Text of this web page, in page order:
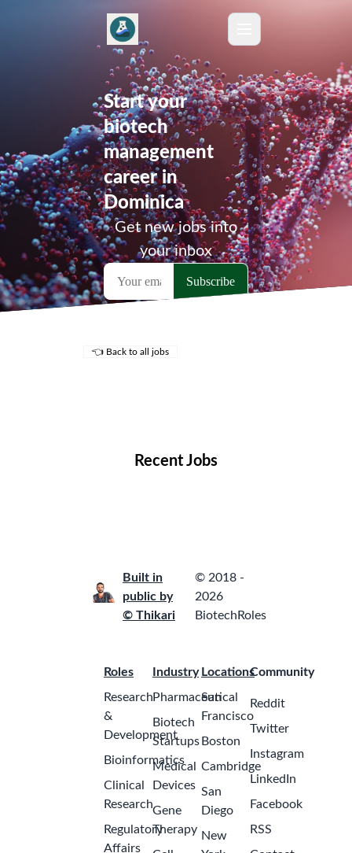
Start your
biotech
management
career in
Dominica
Get new jobs into
your inbox
👈 Back to all jobs
Recent Jobs
Built in
public by
© Thikari
© 2018 -
2026
BiotechRoles
Roles
Research
&
Development
Bioinformatics
Clinical
Research
Regulatory
Affairs
Industry
Pharmaceutical
Biotech
Startups
Medical
Devices
Gene
Therapy
Locations
San
Francisco
Boston
Cambridge
San
Diego
New
Community
Reddit
Twitter
Instagram
LinkedIn
Facebook
RSS